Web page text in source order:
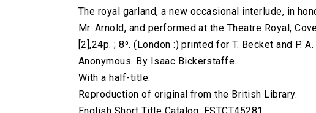
The royal garland, a new occasional interlude, in
Mr. Arnold, and performed at the Theatre Royal,
[2],24p. ; 8⁰. (London :) printed for T. Becket and P.
Anonymous. By Isaac Bickerstaffe.
With a half-title.
Reproduction of original from the British Library.